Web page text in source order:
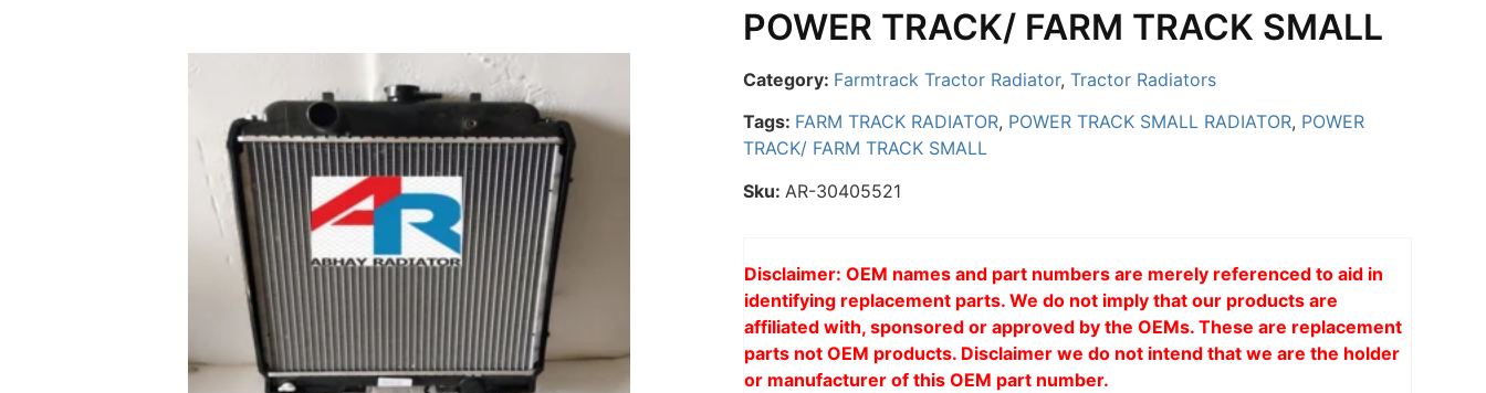
POWER TRACK/ FARM TRACK SMALL
Category: Farmtrack Tractor Radiator, Tractor Radiators
Tags: FARM TRACK RADIATOR, POWER TRACK SMALL RADIATOR, POWER
TRACK/ FARM TRACK SMALL
Sku: AR-30405521
Disclaimer: OEM names and part numbers are merely referenced to aid in
identifying replacement parts. We do not imply that our products are
affiliated with, sponsored or approved by the OEMs. These are replacement
parts not OEM products. Disclaimer we do not intend that we are the holder
or manufacturer of this OEM part number.